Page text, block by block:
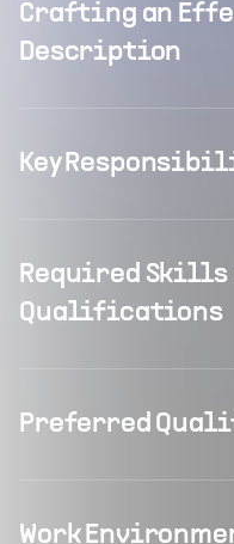
Crafting an
Description
Key
Required Skills
Qualifications
Preferred
Work